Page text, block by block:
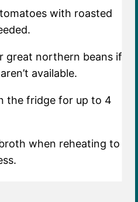
with roasted
great northern beans if
available.
the fridge for up to 4
when reheating to